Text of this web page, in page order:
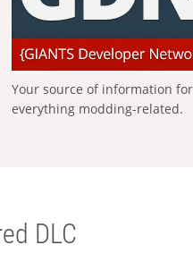
Your source of information for
everything modding-related.
DLC